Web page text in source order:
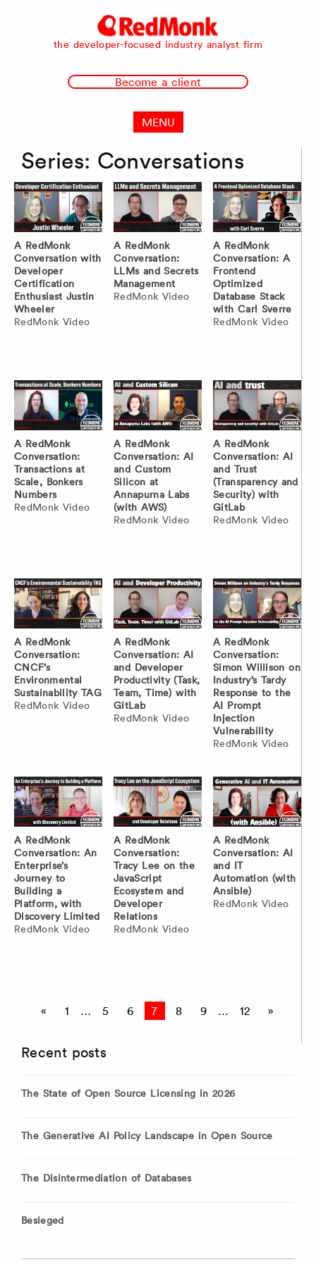
RedMonk
the developer-focused industry analyst firm
Become a client
MENU
Series: Conversations
A RedMonk
Conversation with
Developer
Certification
Enthusiast Justin
Wheeler
RedMonk Video
A RedMonk
Conversation:
LLMs and Secrets
Management
RedMonk Video
A RedMonk
Conversation: A
Frontend
Optimized
Database Stack
with Carl Sverre
RedMonk Video
A RedMonk
Conversation:
Transactions at
Scale, Bonkers
Numbers
RedMonk Video
A RedMonk
Conversation: AI
and Custom
Silicon at
Annapurna Labs
(with AWS)
RedMonk Video
A RedMonk
Conversation: AI
and Trust
(Transparency and
Security) with
GitLab
RedMonk Video
A RedMonk
Conversation:
CNCF’s
Environmental
Sustainability TAG
RedMonk Video
A RedMonk
Conversation: AI
and Developer
Productivity (Task,
Team, Time) with
GitLab
RedMonk Video
A RedMonk
Conversation:
Simon Willison on
Industry’s Tardy
Response to the
AI Prompt
Injection
Vulnerability
RedMonk Video
A RedMonk
Conversation: An
Enterprise’s
Journey to
Building a
Platform, with
Discovery Limited
RedMonk Video
A RedMonk
Conversation:
Tracy Lee on the
JavaScript
Ecosystem and
Developer
Relations
RedMonk Video
A RedMonk
Conversation: AI
and IT
Automation (with
Ansible)
RedMonk Video
Posts
« 1 … 5 6 7 8 9 … 12 »
Recent posts
The State of Open Source Licensing in 2026
The Generative AI Policy Landscape in Open Source
The Disintermediation of Databases
Besieged